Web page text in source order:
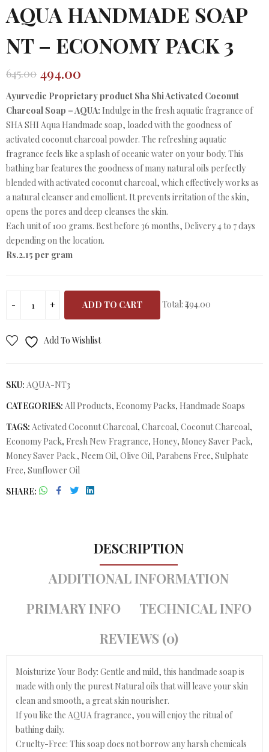
AQUA HANDMADE SOAP
NT – ECONOMY PACK 3
645.00
Original
price
was:
₹645.00.
494.00
Current
price
is:
₹494.00.
Ayurvedic Proprietary product Sha Shi Activated Coconut
Charcoal Soap – AQUA: Indulge in the fresh aquatic fragrance of
SHA SHI Aqua Handmade soap, loaded with the goodness of
activated coconut charcoal powder. The refreshing aquatic
fragrance feels like a splash of oceanic water on your body. This
bathing bar features the goodness of many natural oils perfectly
blended with activated coconut charcoal, which effectively works as
a natural cleanser and emollient. It prevents irritation of the skin,
opens the pores and deep cleanses the skin.
Each unit of 100 grams. Best before 36 months, Delivery 4 to 7 days
depending on the location.
Rs.2.15 per gram
ADD TO CART Total: ₹494.00
Add To Wishlist
SKU: AQUA-NT3
CATEGORIES: All Products, Economy Packs, Handmade Soaps
TAGS: Activated Coconut Charcoal, Charcoal, Coconut Charcoal,
Economy Pack, Fresh New Fragrance, Honey, Money Saver Pack,
Money Saver Pack., Neem Oil, Olive Oil, Parabens Free, Sulphate
Free, Sunflower Oil
SHARE
DESCRIPTION
ADDITIONAL INFORMATION
PRIMARY INFO
TECHNICAL INFO
REVIEWS (0)
Moisturize Your Body: Gentle and mild, this handmade soap is
made with only the purest Natural oils that will leave your skin
clean and smooth, a great skin nourisher.
If you like the AQUA fragrance, you will enjoy the ritual of
bathing daily.
Cruelty-Free: This soap does not borrow any harsh chemicals